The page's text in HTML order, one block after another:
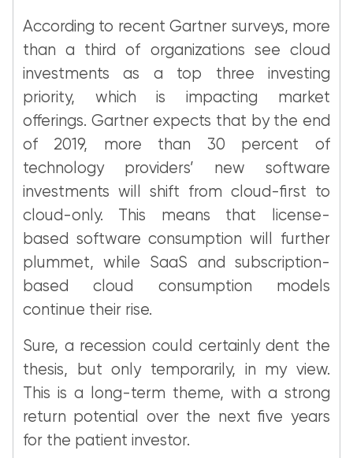
According to recent Gartner surveys, more
than a third of organizations see cloud
investments as a top three investing
priority, which is impacting market
offerings. Gartner expects that by the end
of 2019, more than 30 percent of
technology providers’ new software
investments will shift from cloud-first to
cloud-only. This means that license-
based software consumption will further
plummet, while SaaS and subscription-
based cloud consumption models
continue their rise.
Sure, a recession could certainly dent the
thesis, but only temporarily, in my view.
This is a long-term theme, with a strong
return potential over the next five years
for the patient investor.